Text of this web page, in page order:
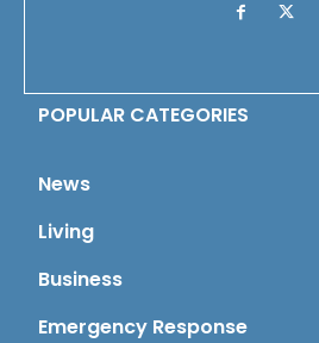
POPULAR CATEGORIES
News
Living
Business
Emergency Response